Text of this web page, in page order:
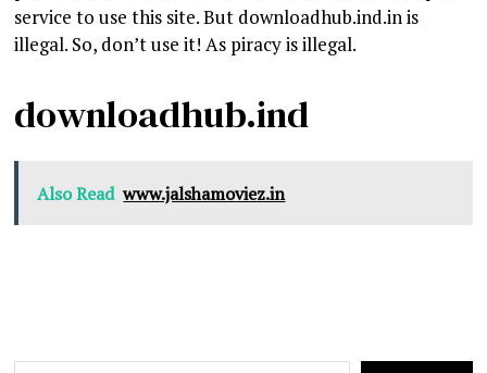
service to use this site. But downloadhub.ind.in is
illegal. So, don’t use it! As piracy is illegal.
downloadhub.ind
Also Read www.jalshamoviez.in